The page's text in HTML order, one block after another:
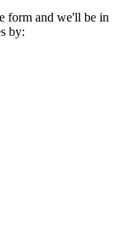
form and we'll be in
by: